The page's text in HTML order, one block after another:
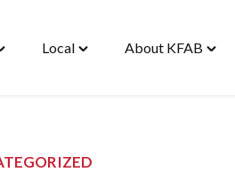
LocalToggle
About KFABToggle